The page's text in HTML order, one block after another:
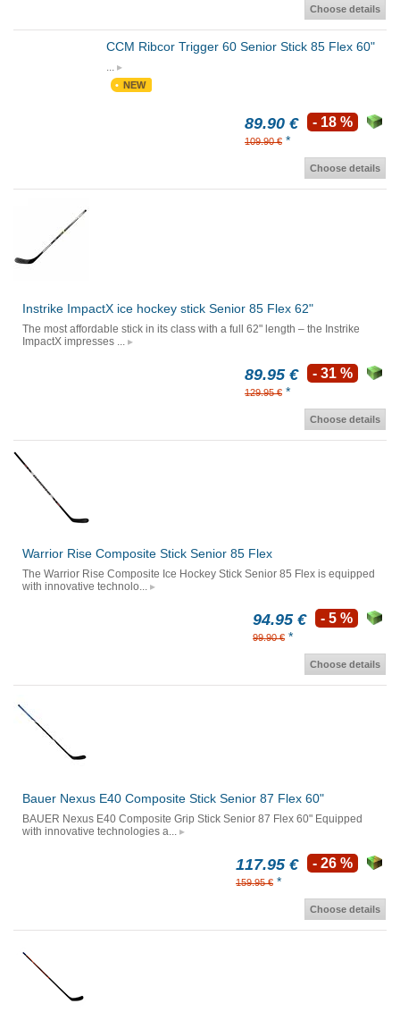
Choose details
CCM Ribcor Trigger 60 Senior Stick 85 Flex 60"
...
NEW
89.90 €
109.90 € *
- 18 %
Choose details
Instrike ImpactX ice hockey stick Senior 85 Flex 62"
The most affordable stick in its class with a full 62" length – the Instrike
ImpactX impresses ...
89.95 €
129.95 € *
- 31 %
Choose details
Warrior Rise Composite Stick Senior 85 Flex
The Warrior Rise Composite Ice Hockey Stick Senior 85 Flex is equipped
with innovative technolo...
94.95 €
99.90 € *
- 5 %
Choose details
Bauer Nexus E40 Composite Stick Senior 87 Flex 60"
BAUER Nexus E40 Composite Grip Stick Senior 87 Flex 60" Equipped
with innovative technologies a...
117.95 €
159.95 € *
- 26 %
Choose details